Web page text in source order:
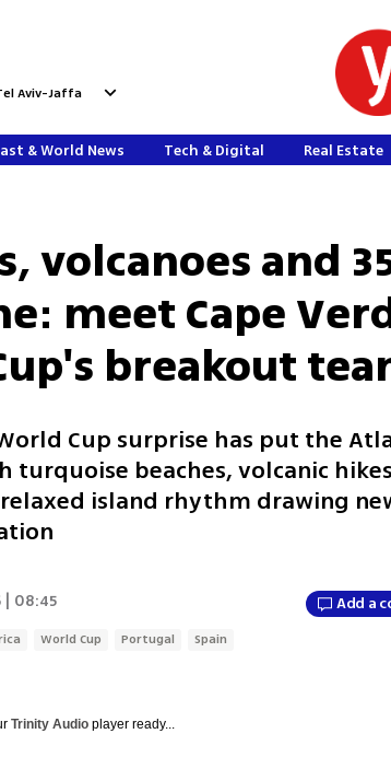
Aviv-Jaffa
& World News Tech & Digital Real Estate
volcanoes and
meet Cape
breakout
World Cup surprise has put the
beaches, volcanic
island rhythm drawing
| 08:45 Add a
World Cup Portugal Spain
Trinity Audio player ready...